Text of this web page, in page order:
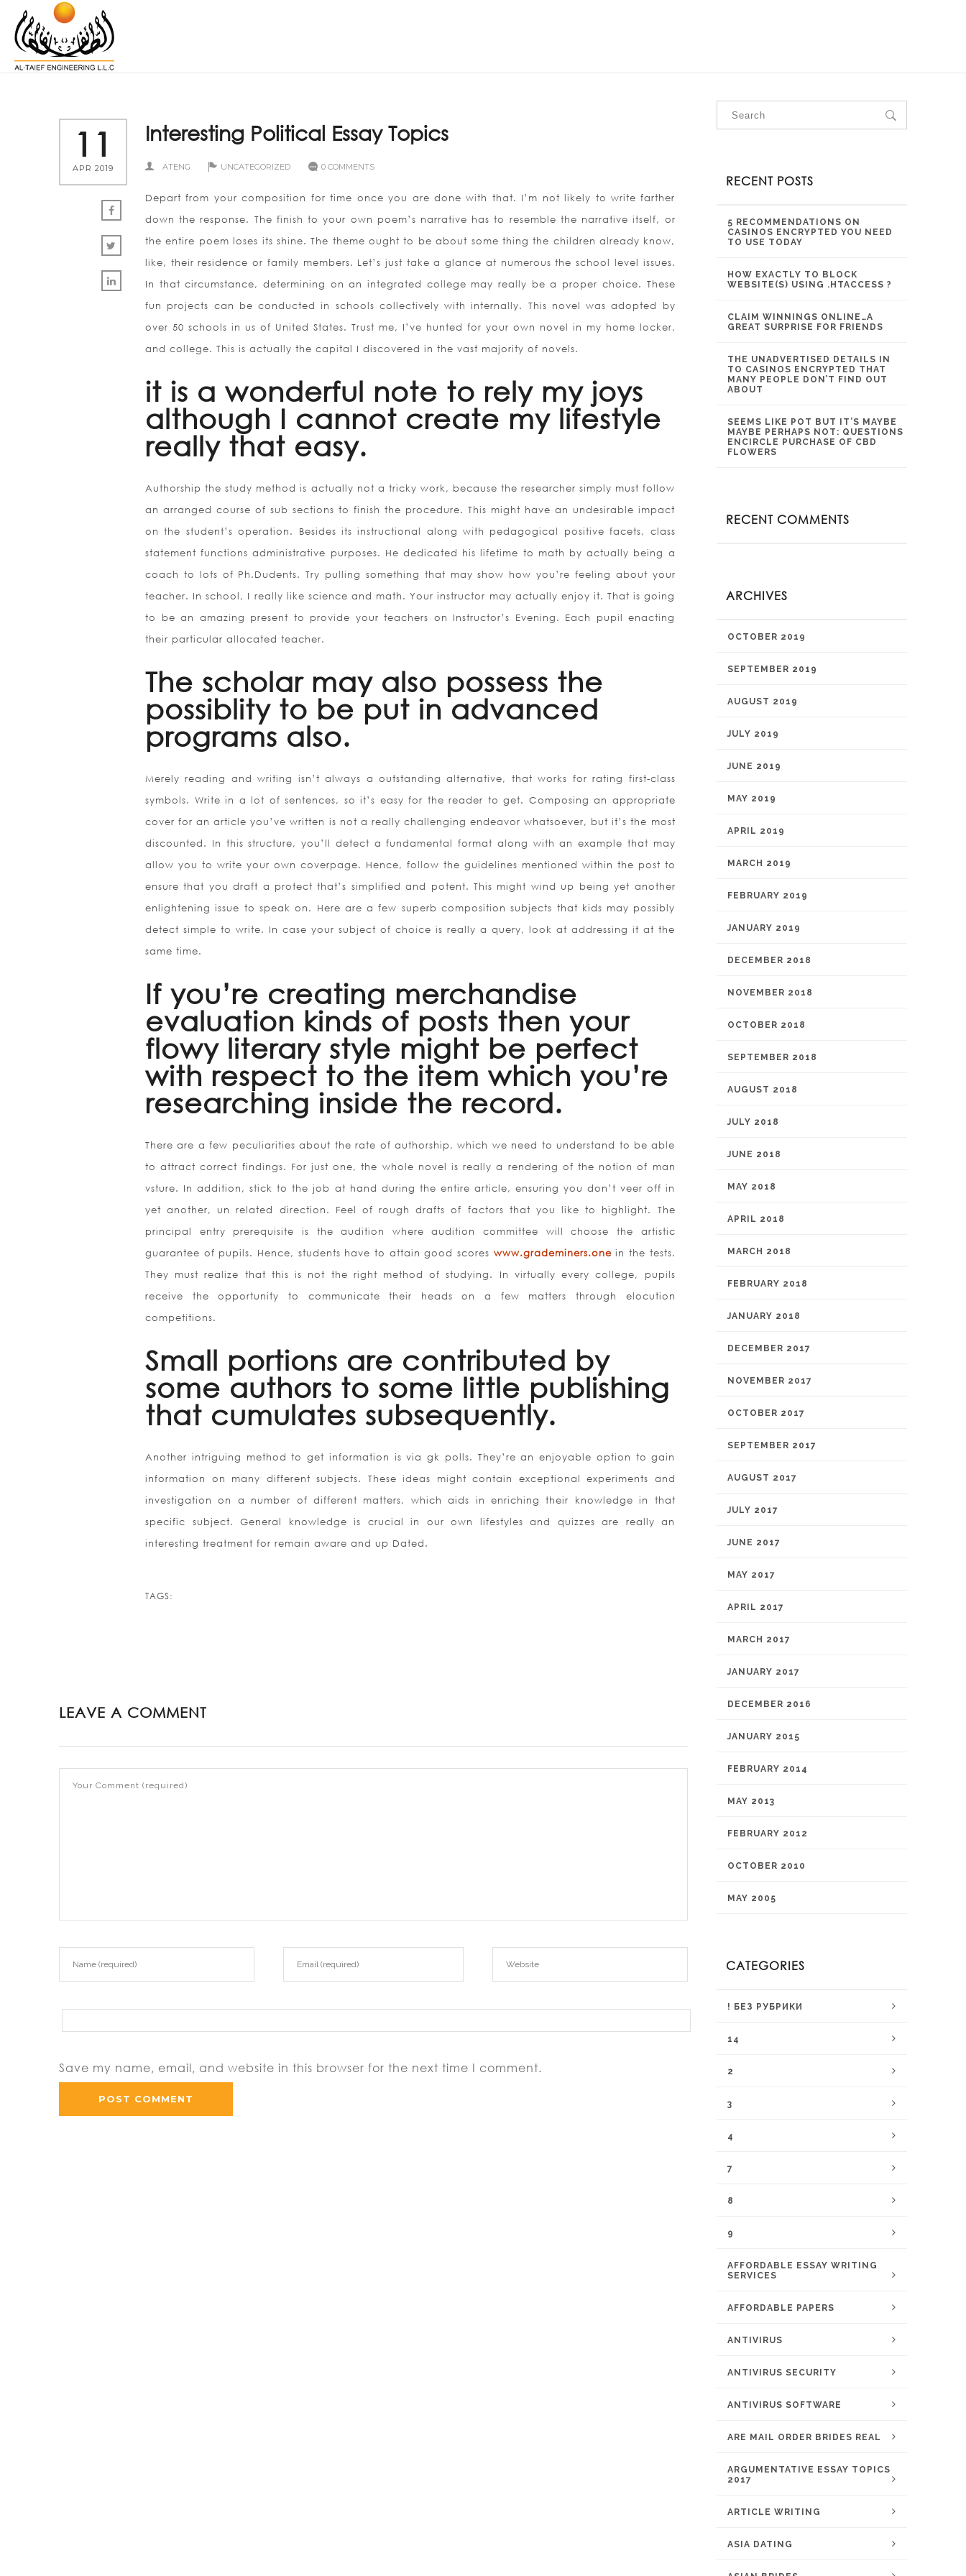
11
APR 2019
Interesting Political Essay Topics
ATENG UNCATEGORIZED 0 COMMENTS
Depart from your composition for time once you are done with that. I’m not likely to write farther
down the response. The finish to your own poem’s narrative has to resemble the narrative itself, or
the entire poem loses its shine. The theme ought to be about some thing the children already know,
like, their residence or family members. Let’s just take a glance at numerous the school level issues.
In that circumstance, determining on an integrated college may really be a proper choice. These
fun projects can be conducted in schools collectively with internally. This novel was adopted by
over 50 schools in us of United States. Trust me, I’ve hunted for your own novel in my home locker,
and college. This is actually the capital I discovered in the vast majority of novels.
it is a wonderful note to rely my joys
although I cannot create my lifestyle
really that easy.
Authorship the study method is actually not a tricky work, because the researcher simply must follow
an arranged course of sub sections to finish the procedure. This might have an undesirable impact
on the student’s operation. Besides its instructional along with pedagogical positive facets, class
statement functions administrative purposes. He dedicated his lifetime to math by actually being a
coach to lots of Ph.Dudents. Try pulling something that may show how you’re feeling about your
teacher. In school, I really like science and math. Your instructor may actually enjoy it. That is going
to be an amazing present to provide your teachers on Instructor’s Evening. Each pupil enacting
their particular allocated teacher.
The scholar may also possess the
possiblity to be put in advanced
programs also.
Merely reading and writing isn’t always a outstanding alternative, that works for rating first-class
symbols. Write in a lot of sentences, so it’s easy for the reader to get. Composing an appropriate
cover for an article you’ve written is not a really challenging endeavor whatsoever, but it’s the most
discounted. In this structure, you’ll detect a fundamental format along with an example that may
allow you to write your own coverpage. Hence, follow the guidelines mentioned within the post to
ensure that you draft a protect that’s simplified and potent. This might wind up being yet another
enlightening issue to speak on. Here are a few superb composition subjects that kids may possibly
detect simple to write. In case your subject of choice is really a query, look at addressing it at the
same time.
If you’re creating merchandise
evaluation kinds of posts then your
flowy literary style might be perfect
with respect to the item which you’re
researching inside the record.
There are a few peculiarities about the rate of authorship, which we need to understand to be able
to attract correct findings. For just one, the whole novel is really a rendering of the notion of man
vsture. In addition, stick to the job at hand during the entire article, ensuring you don’t veer off in
yet another, un related direction. Feel of rough drafts of factors that you like to highlight. The
principal entry prerequisite is the audition where audition committee will choose the artistic
guarantee of pupils. Hence, students have to attain good scores www.grademiners.onein the tests.
They must realize that this is not the right method of studying. In virtually every college, pupils
receive the opportunity to communicate their heads on a few matters through elocution
competitions.
Small portions are contributed by
some authors to some little publishing
that cumulates subsequently.
Another intriguing method to get information is via gk polls. They’re an enjoyable option to gain
information on many different subjects. These ideas might contain exceptional experiments and
investigation on a number of different matters, which aids in enriching their knowledge in that
specific subject. General knowledge is crucial in our own lifestyles and quizzes are really an
interesting treatment for remain aware and up Dated.
TAGS:
LEAVE A COMMENT
Save my name, email, and website in this browser for the next time I comment.
RECENT POSTS
5 RECOMMENDATIONS ON
CASINOS ENCRYPTED YOU NEED
TO USE TODAY
HOW EXACTLY TO BLOCK
WEBSITE(S) USING .HTACCESS ?
CLAIM WINNINGS ONLINE…A
GREAT SURPRISE FOR FRIENDS
THE UNADVERTISED DETAILS IN
TO CASINOS ENCRYPTED THAT
MANY PEOPLE DON’T FIND OUT
ABOUT
SEEMS LIKE POT BUT IT’S MAYBE
MAYBE PERHAPS NOT: QUESTIONS
ENCIRCLE PURCHASE OF CBD
FLOWERS
RECENT COMMENTS
ARCHIVES
OCTOBER 2019
SEPTEMBER 2019
AUGUST 2019
JULY 2019
JUNE 2019
MAY 2019
APRIL 2019
MARCH 2019
FEBRUARY 2019
JANUARY 2019
DECEMBER 2018
NOVEMBER 2018
OCTOBER 2018
SEPTEMBER 2018
AUGUST 2018
JULY 2018
JUNE 2018
MAY 2018
APRIL 2018
MARCH 2018
FEBRUARY 2018
JANUARY 2018
DECEMBER 2017
NOVEMBER 2017
OCTOBER 2017
SEPTEMBER 2017
AUGUST 2017
JULY 2017
JUNE 2017
MAY 2017
APRIL 2017
MARCH 2017
JANUARY 2017
DECEMBER 2016
JANUARY 2015
FEBRUARY 2014
MAY 2013
FEBRUARY 2012
OCTOBER 2010
MAY 2005
CATEGORIES
! БЕЗ РУБРИКИ
14
2
3
4
7
8
9
AFFORDABLE ESSAY WRITING
SERVICES
AFFORDABLE PAPERS
ANTIVIRUS
ANTIVIRUS SECURITY
ANTIVIRUS SOFTWARE
ARE MAIL ORDER BRIDES REAL
ARGUMENTATIVE ESSAY TOPICS
2017
ARTICLE WRITING
ASIA DATING